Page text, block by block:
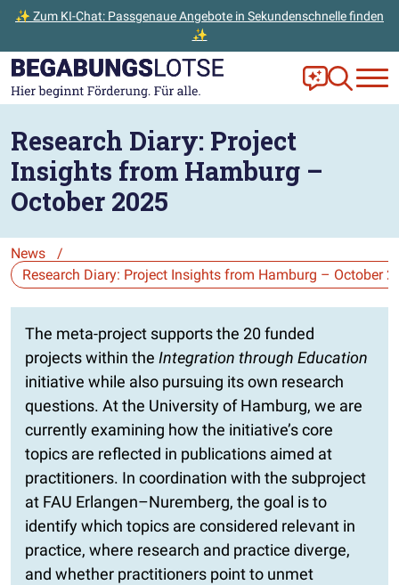
✨ Zum KI-Chat: Passgenaue Angebote in Sekundenschnelle finden
✨
Zum Hauptinhalt der Seite springen
Zur Startseite gehen Frag Ella!
Zur
Research Diary: Project
Insights from Hamburg –
October 2025
News /
Die Auswahl navigiert direkt zur gewählten Seite.
The meta-project supports the 20 funded
projects within the Integration through Education
initiative while also pursuing its own research
questions. At the University of Hamburg, we are
currently examining how the initiative’s core
topics are reflected in publications aimed at
practitioners. In coordination with the subproject
at FAU Erlangen–Nuremberg, the goal is to
identify which topics are considered relevant in
practice, where research and practice diverge,
and whether practitioners point to unmet